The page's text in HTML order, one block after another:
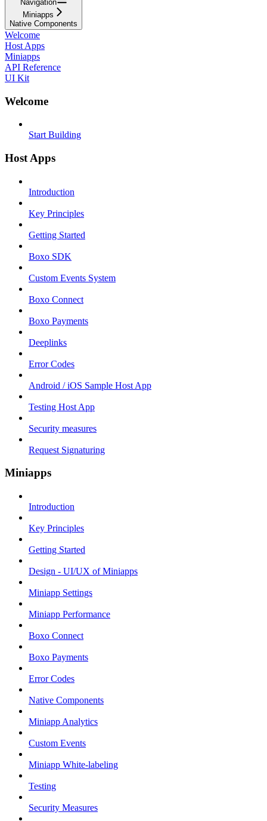
Navigation
Miniapps
Native Components
Welcome
Host Apps
Miniapps
API Reference
UI Kit
Welcome
Start Building
Host Apps
Introduction
Key Principles
Getting Started
Boxo SDK
Custom Events System
Boxo Connect
Boxo Payments
Deeplinks
Error Codes
Android / iOS Sample Host App
Testing Host App
Security measures
Request Signaturing
Miniapps
Introduction
Key Principles
Getting Started
Design - UI/UX of Miniapps
Miniapp Settings
Miniapp Performance
Boxo Connect
Boxo Payments
Error Codes
Native Components
Miniapp Analytics
Custom Events
Miniapp White-labeling
Testing
Security Measures